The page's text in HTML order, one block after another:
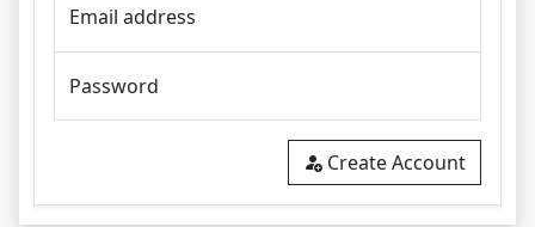
Email address
Password
Create Account